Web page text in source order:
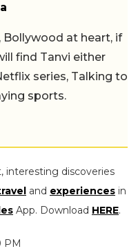
Bollywood at heart, if
find Tanvi either
series, Talking to
sports.
interesting discoveries
and experiences in
App. Download HERE.
PM